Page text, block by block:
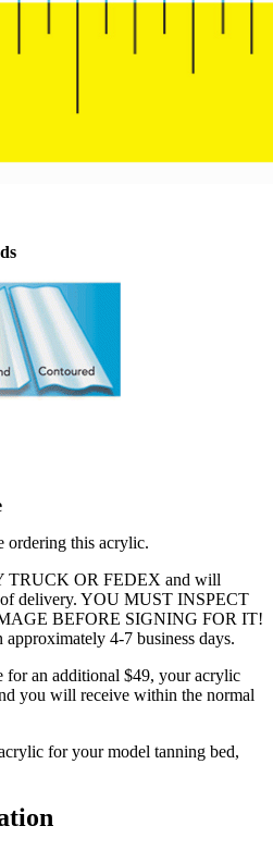
ordering this acrylic.
TRUCK OR FEDEX and will
of delivery. YOU MUST INSPECT
BEFORE SIGNING FOR IT!
4-7 business days.
for an additional $49, your acrylic
you will receive within the normal
for your model tanning bed,